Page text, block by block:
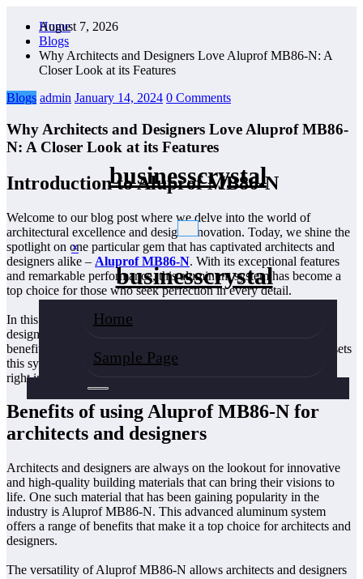
content
August 7, 2026
businesscrystal
×
businesscrystal
Home
Sample Page
Home
Blogs
Why Architects and Designers Love Aluprof MB86-N: A
Closer Look at its Features
Blogs admin January 14, 2024 0 Comments
Why Architects and Designers Love Aluprof MB86-
N: A Closer Look at its Features
Introduction to Aluprof MB86-N
Welcome to our blog post where we delve into the world of
architectural excellence and design innovation. Today, we shine the
spotlight on one particular gem that has captivated architects and
designers alike – Aluprof MB86-N. With its exceptional features
and remarkable performance, this aluminum system has become a
top choice for those who seek perfection in every detail.
In this article, we will take a closer look at why architects and
designers simply adore Aluprof MB86-N. From its unparalleled
benefits to its sleek design elements, join us as we explore what sets
this system apart from the rest. So without further ado, let’s dive
right in!
Benefits of using Aluprof MB86-N for
architects and designers
Architects and designers are always on the lookout for innovative
and high-quality building materials that can bring their visions to
life. One such material that has been gaining popularity in the
industry is Aluprof MB86-N. This advanced aluminum system
offers a range of benefits that make it a top choice for architects and
designers.
The versatility of Aluprof MB86-N allows architects and designers